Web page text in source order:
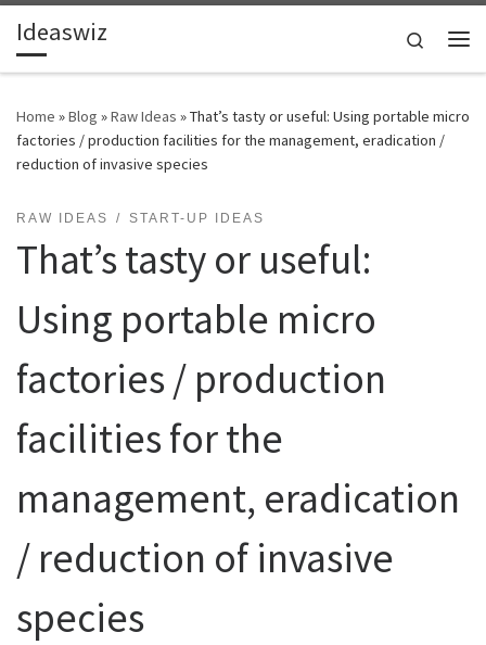
Skip to content
Ideaswiz
Search
Home »Blog »Raw Ideas »That’s tasty or useful: Using portable micro
factories / production facilities for the management, eradication /
reduction of invasive species
RAW IDEAS START-UP IDEAS
That’s tasty or useful:
Using portable micro
factories / production
facilities for the
management, eradication
/ reduction of invasive
species